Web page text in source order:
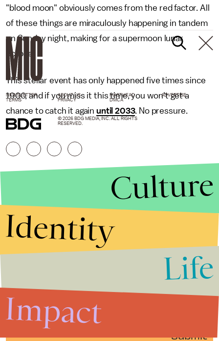
"blood moon" obviously comes from the red factor. All
of these things are miraculously happening in tandem
on Sunday night, making for a supermoon lunar
eclipse.
This stellar event has only happened five times since
1900, and if you miss it this time, you won't get a
chance to catch it again until 2033. No pressure.
Submit
NEWSLETTER ABOUT US MASTHEAD
ADVERTISE
TERMS
PRIVACY DMCA
© 2026 BDG MEDIA, INC. ALL RIGHTS
RESERVED.
Culture
Identity
Life
Impact